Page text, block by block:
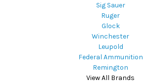
Sig Sauer
Ruger
Glock
Winchester
Leupold
Federal Ammunition
Remington
View All Brands